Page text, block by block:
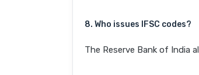
8. Who issues IFSC codes?
The Reserve Bank of India